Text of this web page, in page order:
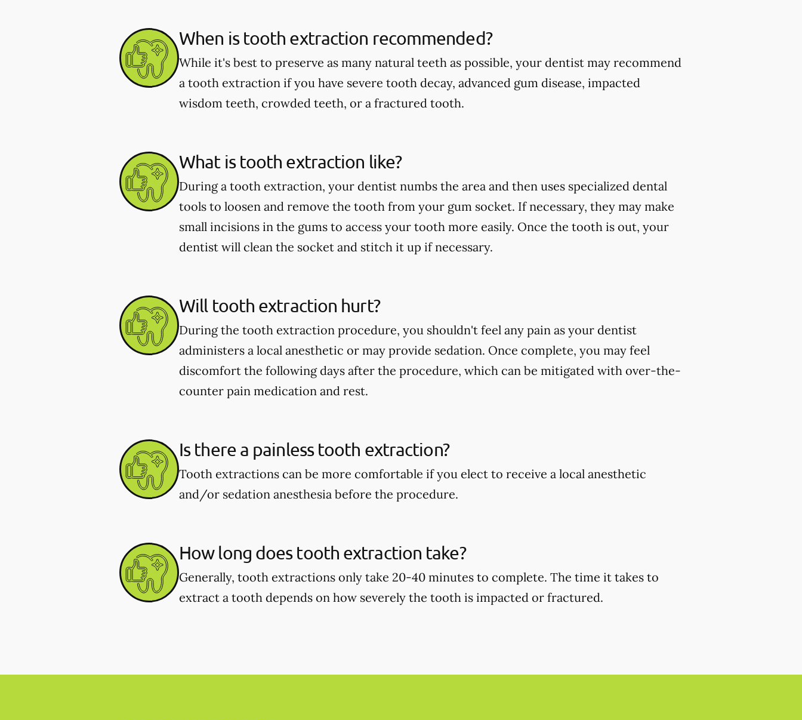
When is tooth extraction recommended?
While it's best to preserve as many natural teeth as possible, your dentist may recommend
a tooth extraction if you have severe tooth decay, advanced gum disease, impacted
wisdom teeth, crowded teeth, or a fractured tooth.
What is tooth extraction like?
During a tooth extraction, your dentist numbs the area and then uses specialized dental
tools to loosen and remove the tooth from your gum socket. If necessary, they may make
small incisions in the gums to access your tooth more easily. Once the tooth is out, your
dentist will clean the socket and stitch it up if necessary.
Will tooth extraction hurt?
During the tooth extraction procedure, you shouldn't feel any pain as your dentist
administers a local anesthetic or may provide sedation. Once complete, you may feel
discomfort the following days after the procedure, which can be mitigated with over-the-
counter pain medication and rest.
Is there a painless tooth extraction?
Tooth extractions can be more comfortable if you elect to receive a local anesthetic
and/or sedation anesthesia before the procedure.
How long does tooth extraction take?
Generally, tooth extractions only take 20-40 minutes to complete. The time it takes to
extract a tooth depends on how severely the tooth is impacted or fractured.